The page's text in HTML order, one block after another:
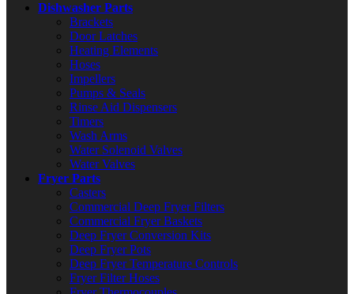
Dishwasher Parts
Brackets
Door Latches
Heating Elements
Hoses
Impellers
Pumps & Seals
Rinse Aid Dispensers
Timers
Wash Arms
Water Solenoid Valves
Water Valves
Fryer Parts
Casters
Commercial Deep Fryer Filters
Commercial Fryer Baskets
Deep Fryer Conversion Kits
Deep Fryer Pots
Deep Fryer Temperature Controls
Fryer Filter Hoses